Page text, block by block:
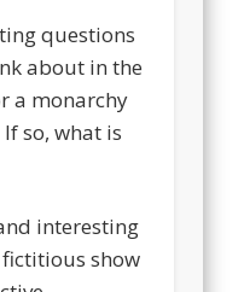
questions
about in the
a monarchy
so, what is
interesting
show